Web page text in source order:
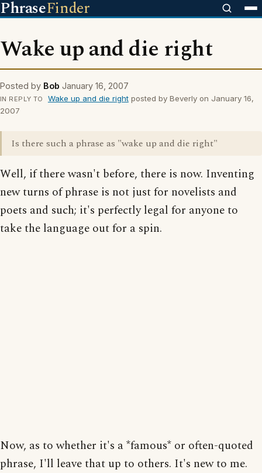
PhraseFinder
Wake up and die right
Posted by Bob January 16, 2007
IN REPLY TO Wake up and die rightposted by Beverly on January 16,
2007
Is there such a phrase as "wake up and die right"
Well, if there wasn't before, there is now. Inventing
new turns of phrase is not just for novelists and
poets and such; it's perfectly legal for anyone to
take the language out for a spin.
Now, as to whether it's a *famous* or often-quoted
phrase, I'll leave that up to others. It's new to me.